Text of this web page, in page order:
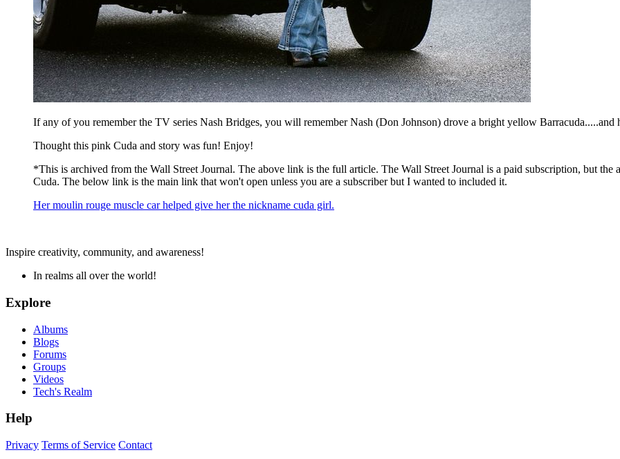
If any of you remember the TV series Nash Bridges, you will remember Nash (Don Johnson) drove a bright yellow Barracuda.....and
Thought this pink Cuda and story was fun! Enjoy!
*This is archived from the Wall Street Journal. The above link is the full article. The Wall Street Journal is a paid subscription, but
Cuda. The below link is the main link that won't open unless you are a subscriber but I wanted to included it.
Her moulin rouge muscle car helped give her the nickname cuda girl.
Inspire creativity, community, and awareness!
In realms all over the world!
Explore
Albums
Blogs
Forums
Groups
Videos
Tech's Realm
Help
Privacy Terms of Service Contact